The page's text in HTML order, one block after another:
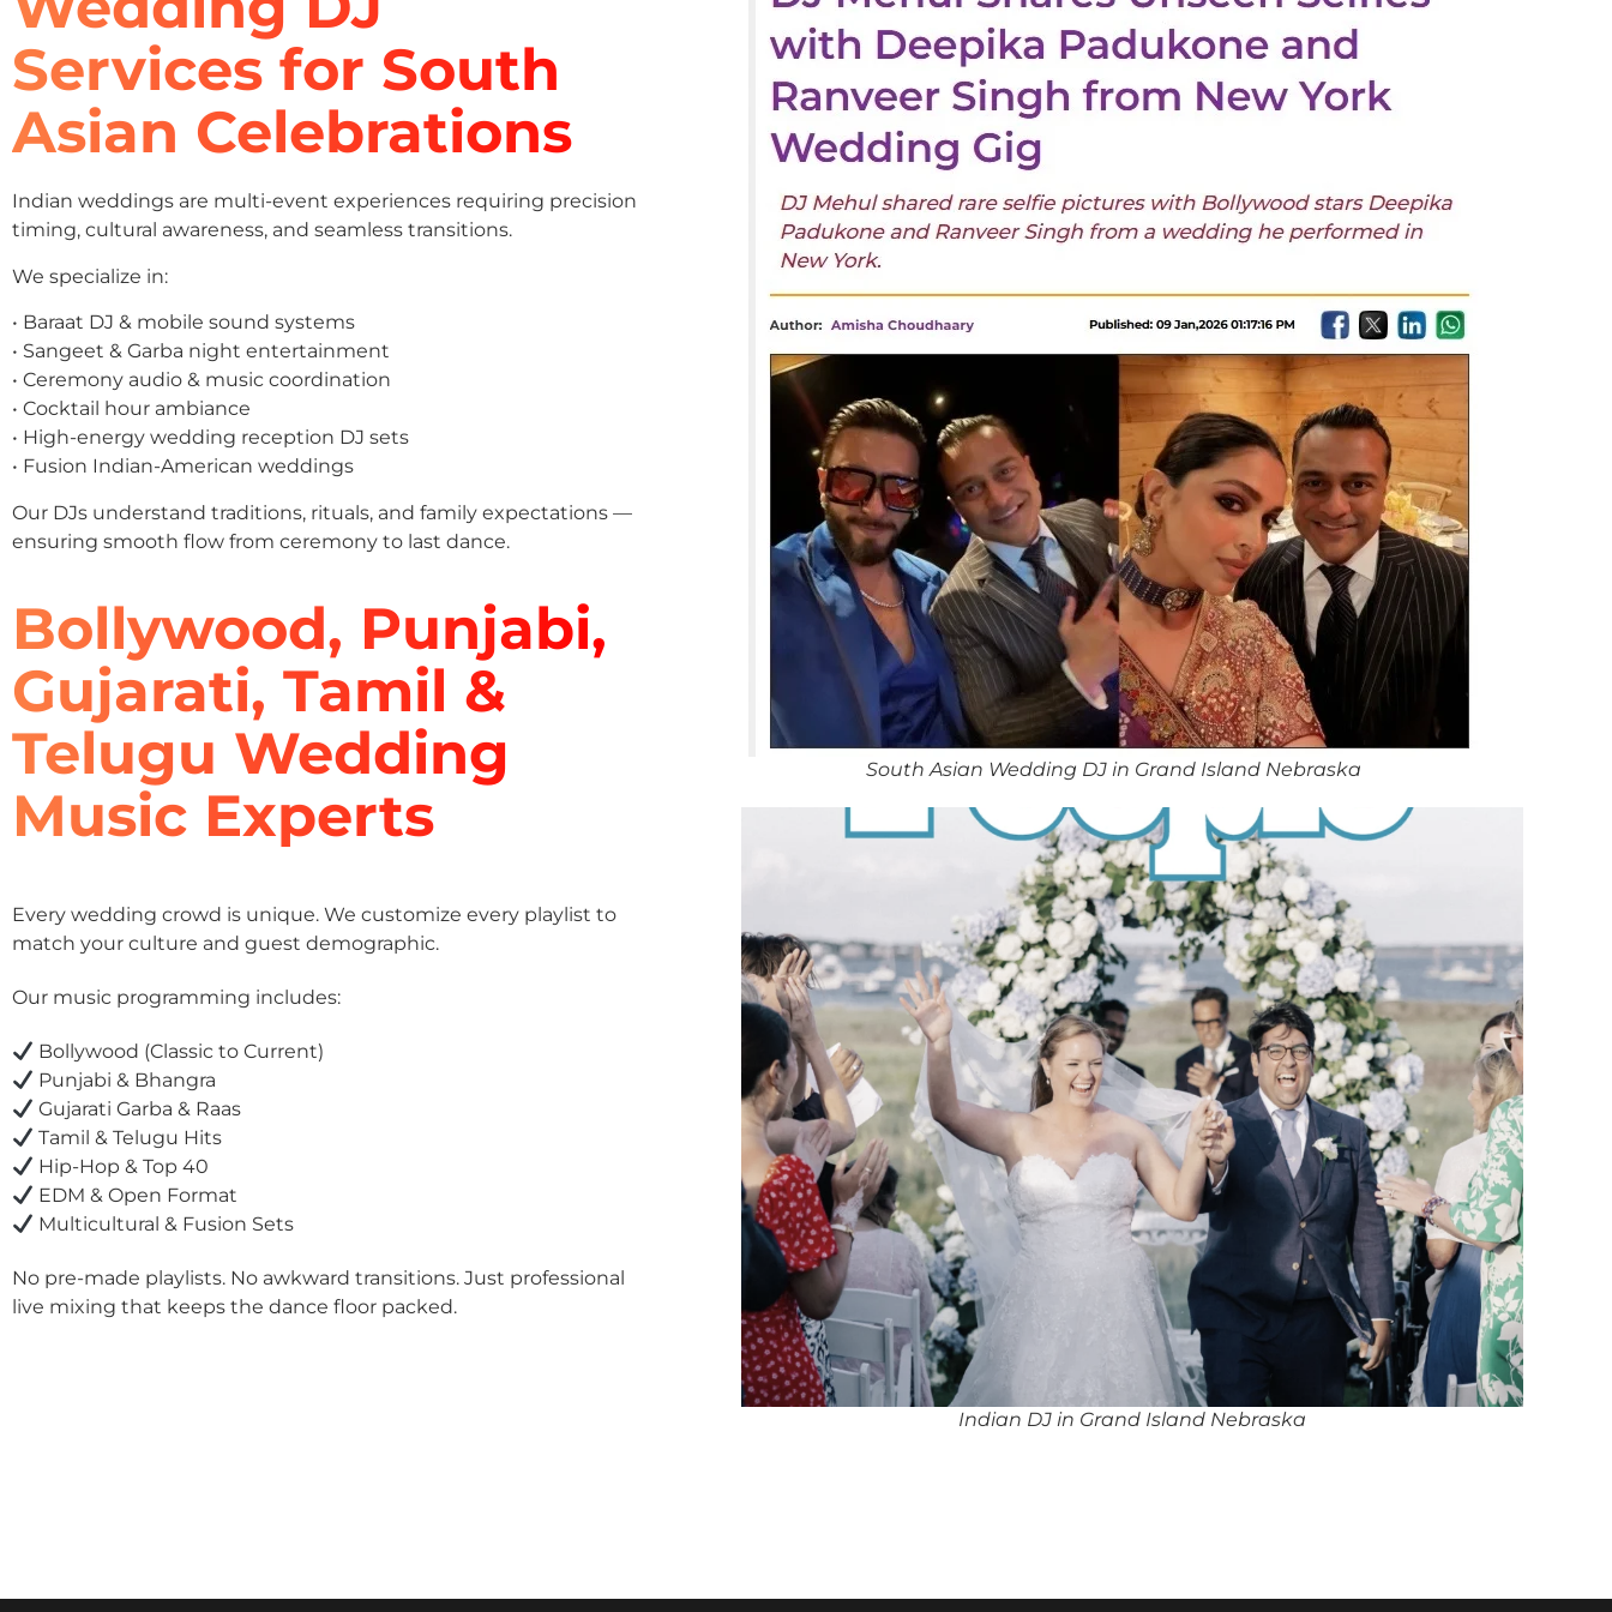
Services for South
Asian Celebrations
Indian weddings are multi-event experiences requiring precision
timing, cultural awareness, and seamless transitions.
We specialize in:
• Baraat DJ & mobile sound systems
• Sangeet & Garba night entertainment
• Ceremony audio & music coordination
• Cocktail hour ambiance
• High-energy wedding reception DJ sets
• Fusion Indian-American weddings
Our DJs understand traditions, rituals, and family expectations —
ensuring smooth flow from ceremony to last dance.
Bollywood, Punjabi,
Gujarati, Tamil &
Telugu Wedding
Music Experts
Every wedding crowd is unique. We customize every playlist to
match your culture and guest demographic.
Our music programming includes:
Bollywood (Classic to Current)
Punjabi & Bhangra
Gujarati Garba & Raas
Tamil & Telugu Hits
Hip-Hop & Top 40
EDM & Open Format
Multicultural & Fusion Sets
No pre-made playlists. No awkward transitions. Just professional
live mixing that keeps the dance floor packed.
South Asian Wedding DJ in Grand Island Nebraska
Indian DJ in Grand Island Nebraska